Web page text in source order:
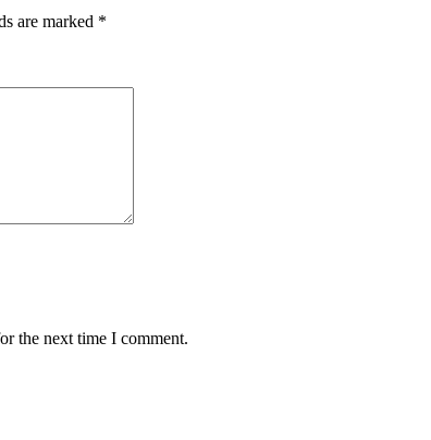
are marked *
the next time I comment.